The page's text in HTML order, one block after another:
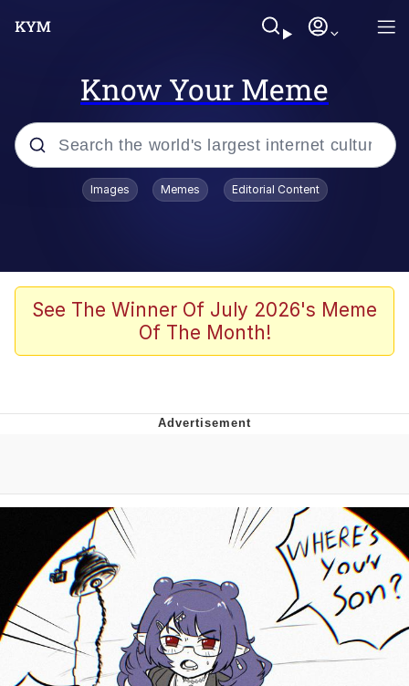
Know Your Meme
Popular searches
TikTok Water Tank Challenge Death
Evelyn Smith Smiling /
The Missile Knows Where It Is
Memes
Evelyn Smith Smiling /
Evelynsmithhhhh Stare
My Father-In-Law Is A Builder / We
Can't, We Don't Know How To Do It
Images Memes Editorial Content
See The Winner Of July 2026's Meme
Of The Month!